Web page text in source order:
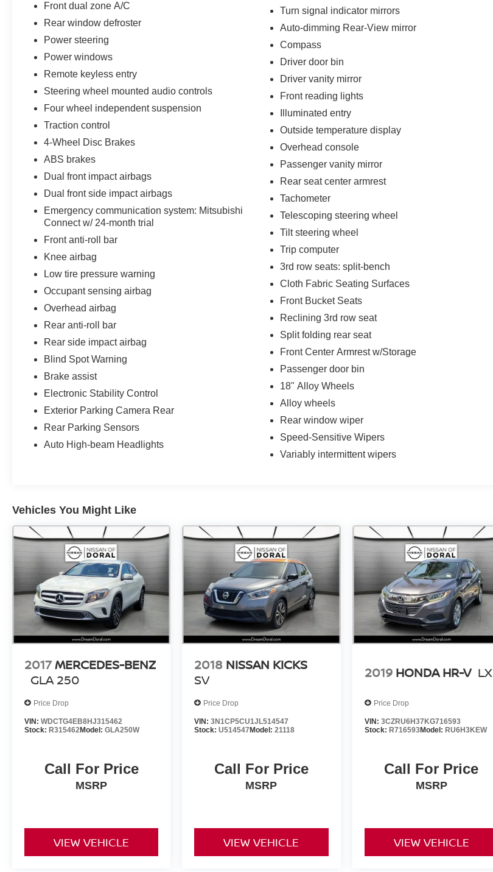
Front dual zone A/C
Rear window defroster
Power steering
Power windows
Remote keyless entry
Steering wheel mounted audio controls
Four wheel independent suspension
Traction control
4-Wheel Disc Brakes
ABS brakes
Dual front impact airbags
Dual front side impact airbags
Emergency communication system: Mitsubishi
Connect w/ 24-month trial
Front anti-roll bar
Knee airbag
Low tire pressure warning
Occupant sensing airbag
Overhead airbag
Rear anti-roll bar
Rear side impact airbag
Blind Spot Warning
Brake assist
Electronic Stability Control
Exterior Parking Camera Rear
Rear Parking Sensors
Auto High-beam Headlights
Turn signal indicator mirrors
Auto-dimming Rear-View mirror
Compass
Driver door bin
Driver vanity mirror
Front reading lights
Illuminated entry
Outside temperature display
Overhead console
Passenger vanity mirror
Rear seat center armrest
Tachometer
Telescoping steering wheel
Tilt steering wheel
Trip computer
3rd row seats: split-bench
Cloth Fabric Seating Surfaces
Front Bucket Seats
Reclining 3rd row seat
Split folding rear seat
Front Center Armrest w/Storage
Passenger door bin
18" Alloy Wheels
Alloy wheels
Rear window wiper
Speed-Sensitive Wipers
Variably intermittent wipers
Vehicles You Might Like
2017MERCEDES-BENZ
GLA 250
Price Drop
VIN: WDCTG4EB8HJ315462
Stock: R315462Model: GLA250W
Call For Price
MSRP
VIEW VEHICLE
2018 NISSAN KICKS
SV
Price Drop
VIN:3N1CP5CU1JL514547
Stock:U514547 Model:21118
Call For Price
MSRP
VIEW VEHICLE
2019 HONDA HR-V LX
Price Drop
VIN: 3CZRU6H37KG716593
Stock: R716593Model: RU6H3KEW
Call For Price
MSRP
VIEW VEHICLE